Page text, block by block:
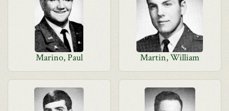
Marino, Paul Martin, William